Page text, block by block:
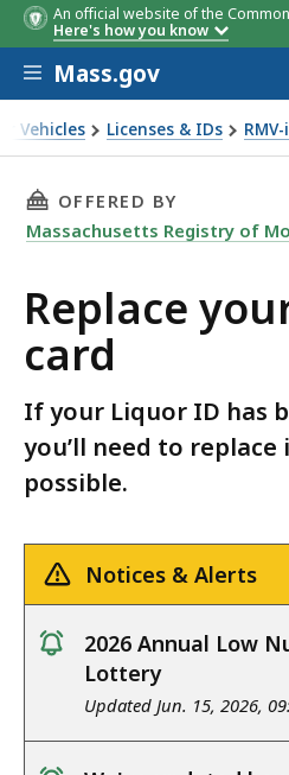
An official website of the
Here's how you know
Skip to main content
Mass.gov
Vehicles Licenses & IDs
THIS PAGE, REPLACE
OFFERED BY
Massachusetts Registry of
Replace
card
If your Liquor ID has
you’ll need to replace
possible.
Notices & Alerts
notice
2026 Annual Low
Lottery
Updated Jun. 15, 2026,